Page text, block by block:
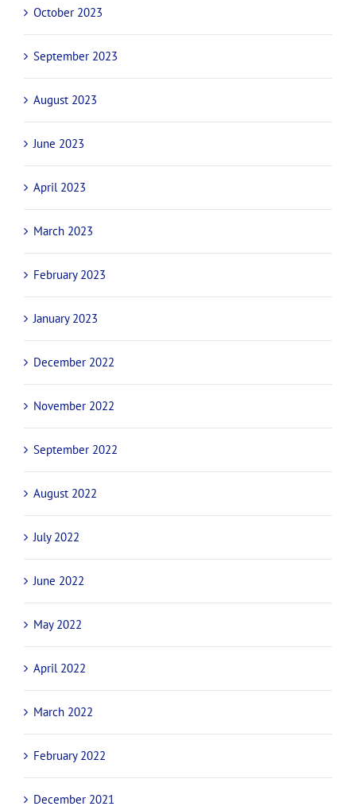
October 2023
September 2023
August 2023
June 2023
April 2023
March 2023
February 2023
January 2023
December 2022
November 2022
September 2022
August 2022
July 2022
June 2022
May 2022
April 2022
March 2022
February 2022
December 2021